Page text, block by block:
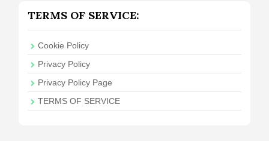
TERMS OF SERVICE:
Cookie Policy
Privacy Policy
Privacy Policy Page
TERMS OF SERVICE